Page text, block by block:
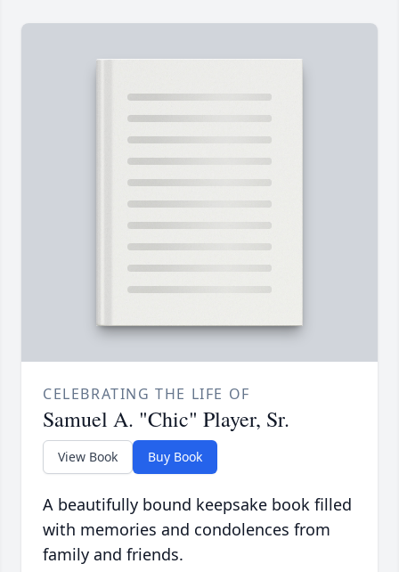
CELEBRATING THE LIFE OF
Samuel A. "Chic" Player, Sr.
View Book Buy Book
A beautifully bound keepsake book filled
with memories and condolences from
family and friends.